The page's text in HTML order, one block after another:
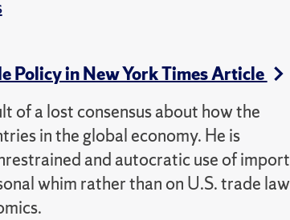
Policy in New York Times Article
of a lost consensus about how the
in the global economy. He is
and autocratic use of import
whim rather than on U.S. trade